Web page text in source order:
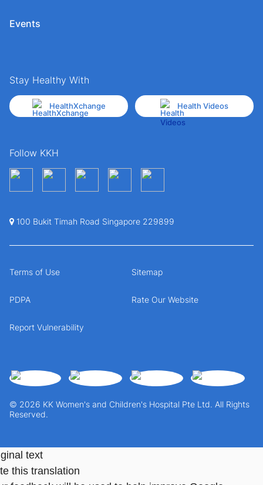
Events
Stay Healthy With
HealthXchange Health Videos
Follow KKH
100 Bukit Timah Road Singapore 229899
© 2026 KK Women's and Children's Hospital Pte Ltd. All Rights
Reserved.
Terms of Use Sitemap
PDPA Rate Our Website
Report Vulnerability
text
this translation